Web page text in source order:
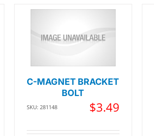
C-MAGNET BRACKET
BOLT
SKU: 281148 $3.49